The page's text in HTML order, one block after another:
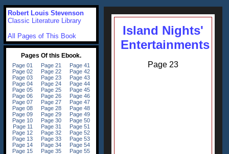
Island Nights'
Entertainments
Page 23
Robert Louis Stevenson
Classic Literature Library
All Pages of This Book